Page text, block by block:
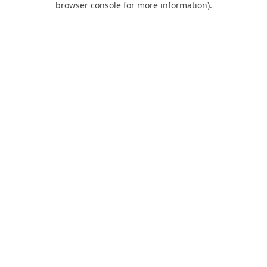
browser console for more information).